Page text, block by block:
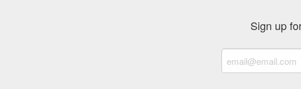
Sign up